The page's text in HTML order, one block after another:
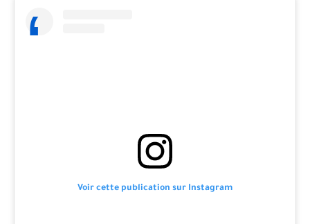
Voir cette publication sur Instagram